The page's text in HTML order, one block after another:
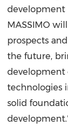
development
MASSIMO
prospects
the future,
development
technologies
solid